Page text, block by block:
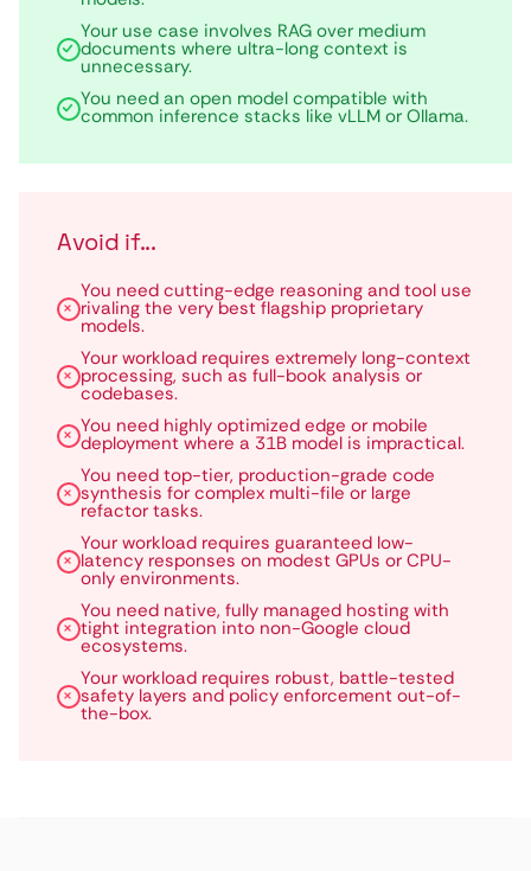
Your use case involves RAG over medium
documents where ultra-long context is
unnecessary.
You need an open model compatible with
common inference stacks like vLLM or Ollama.
Avoid if...
You need cutting-edge reasoning and tool use
rivaling the very best flagship proprietary
models.
Your workload requires extremely long-context
processing, such as full-book analysis or
codebases.
You need highly optimized edge or mobile
deployment where a 31B model is impractical.
You need top-tier, production-grade code
synthesis for complex multi-file or large
refactor tasks.
Your workload requires guaranteed low-
latency responses on modest GPUs or CPU-
only environments.
You need native, fully managed hosting with
tight integration into non-Google cloud
ecosystems.
Your workload requires robust, battle-tested
safety layers and policy enforcement out-of-
the-box.